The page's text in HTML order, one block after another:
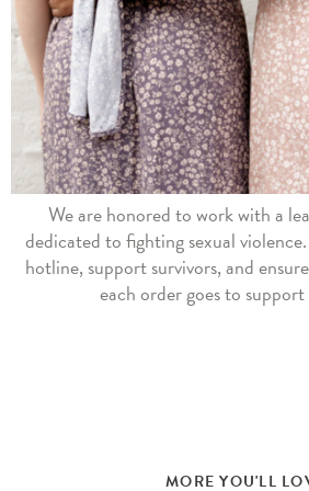
We are honored to work with a
dedicated to fighting sexual
hotline, support survivors, and
each order goes to
MORE YOU'LL